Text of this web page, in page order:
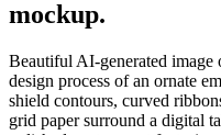
mockup.
Beautiful AI-generated image
design process of an ornate
shield contours, curved
grid paper surround a digital